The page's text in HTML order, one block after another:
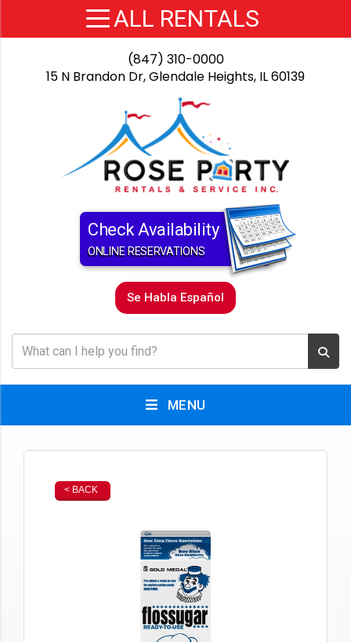
(847) 310-0000
15 N Brandon Dr, Glendale Heights, IL 60139
Check Availability
ONLINE RESERVATIONS
Se Habla Español
MENU
< BACK